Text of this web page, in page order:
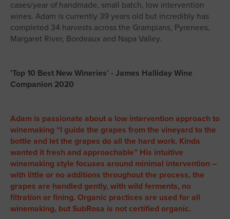
cases/year of handmade, small batch, low intervention
wines. Adam is currently 39 years old but incredibly has
completed 34 harvests across the Grampians, Pyrenees,
Margaret River, Bordeaux and Napa Valley.
'Top 10 Best New Wineries' - James Halliday Wine
Companion 2020
Adam is passionate about a low intervention approach to
winemaking “I guide the grapes from the vineyard to the
bottle and let the grapes do all the hard work. Kinda
wanted it fresh and approachable” His intuitive
winemaking style focuses around minimal intervention –
with little or no additions throughout the process, the
grapes are handled gently, with wild ferments, no
filtration or fining. Organic practices are used for all
winemaking, but SubRosa is not certified organic.